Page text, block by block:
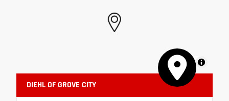
MapLibre
DIEHL OF GROVE CITY